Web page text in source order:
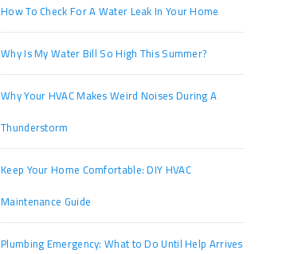
How To Check For A Water Leak In Your Home
Why Is My Water Bill So High This Summer?
Why Your HVAC Makes Weird Noises During A
Thunderstorm
Keep Your Home Comfortable: DIY HVAC
Maintenance Guide
Plumbing Emergency: What to Do Until Help Arrives